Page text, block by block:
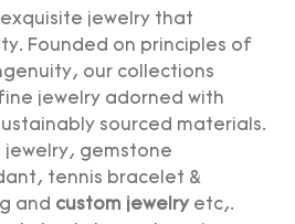
jewelry that
Founded on principles of
our collections
jewelry adorned with
sourced materials.
jewelry, gemstone
, tennis bracelet &
and custom jewelryetc,.